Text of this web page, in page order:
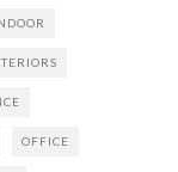
OFFICE